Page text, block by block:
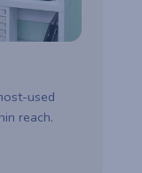
used
reach.